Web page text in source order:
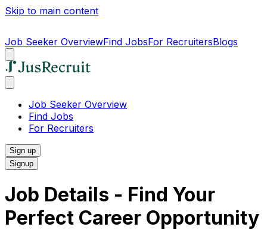
Skip to main content
Job Seeker OverviewFind JobsFor RecruitersBlogs
Job Seeker Overview
Find Jobs
For Recruiters
Sign up
Signup
Job Details - Find Your
Perfect Career Opportunity